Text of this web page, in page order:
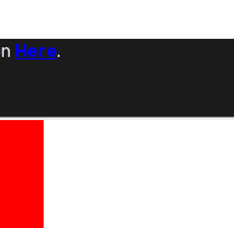
Here.